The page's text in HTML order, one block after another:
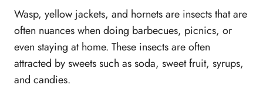
Wasp, yellow jackets, and hornets are insects that are
often nuances when doing barbecues, picnics, or
even staying at home. These insects are often
attracted by sweets such as soda, sweet fruit, syrups,
and candies.